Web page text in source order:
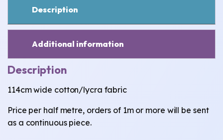
Description
Additional information
Description
114cm wide cotton/lycra fabric
Price per half metre, orders of 1m or more will be sent
as a continuous piece.